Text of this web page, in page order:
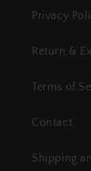
Privacy
Return &
Terms of
Contact
Shipping